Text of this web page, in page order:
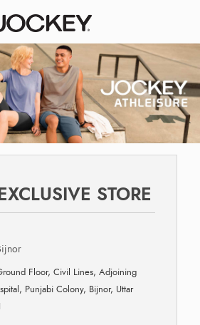
STORE
Floor, Civil Lines, Adjoining
Punjabi Colony, Bijnor, Uttar